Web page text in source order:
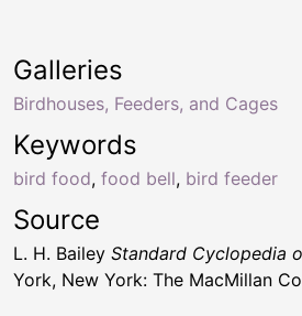
Keywords
bird food, food bell, bird feeder
Galleries
Birdhouses, Feeders, and Cages
Source
L. H. Bailey Standard Cyclopedia
York, New York: The MacMillan